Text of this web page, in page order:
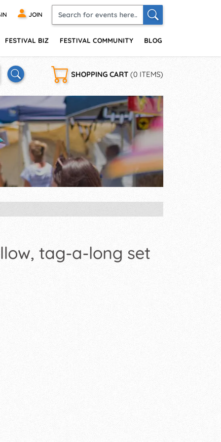
JOIN
FESTIVAL BIZ FESTIVAL COMMUNITY BLOG
SHOPPING CART (0 ITEMS)
tag-a-long set